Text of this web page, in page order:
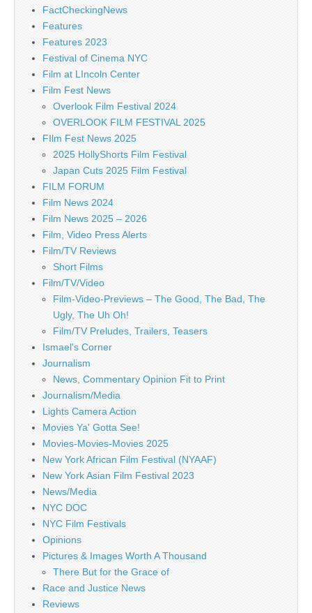
FactCheckingNews
Features
Features 2023
Festival of Cinema NYC
Film at LIncoln Center
Film Fest News
Overlook Film Festival 2024
OVERLOOK FILM FESTIVAL 2025
FIlm Fest News 2025
2025 HollyShorts Film Festival
Japan Cuts 2025 Film Festival
FILM FORUM
Film News 2024
Film News 2025 – 2026
Film, Video Press Alerts
Film/TV Reviews
Short Films
Film/TV/Video
Film-Video-Previews – The Good, The Bad, The
Ugly, The Uh Oh!
Film/TV Preludes, Trailers, Teasers
Ismael's Corner
Journalism
News, Commentary Opinion Fit to Print
Journalism/Media
Lights Camera Action
Movies Ya' Gotta See!
Movies-Movies-Movies 2025
New York African Film Festival (NYAAF)
New York Asian Film Festival 2023
News/Media
NYC DOC
NYC Film Festivals
Opinions
Pictures & Images Worth A Thousand
There But for the Grace of
Race and Justice News
Reviews